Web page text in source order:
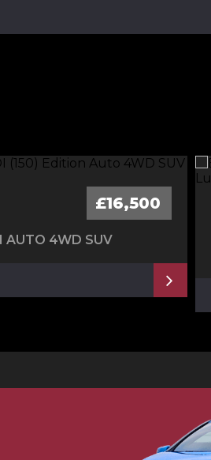
£16,500
AUTO 4WD SUV